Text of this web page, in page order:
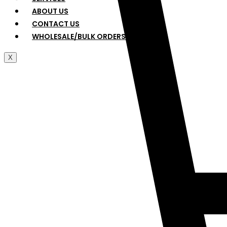
ABOUT US
CONTACT US
WHOLESALE/BULK ORDERS
X